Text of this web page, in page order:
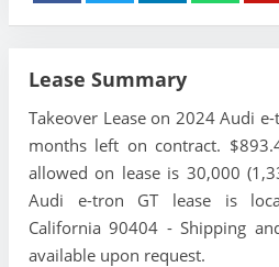
Lease Summary
Takeover Lease on 2024 Audi
months left on contract.
allowed on lease is 30,000
Audi e-tron GT lease is
California 90404 - Shipping
available upon request.